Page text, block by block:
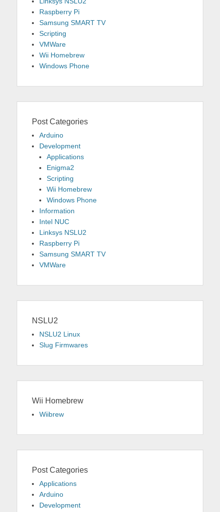
Raspberry Pi
Samsung SMART TV
Scripting
VMWare
Wii Homebrew
Windows Phone
Post Categories
Arduino
Development
Applications
Enigma2
Scripting
Wii Homebrew
Windows Phone
Information
Intel NUC
Linksys NSLU2
Raspberry Pi
Samsung SMART TV
VMWare
NSLU2
NSLU2 Linux
Slug Firmwares
Wii Homebrew
Wiibrew
Post Categories
Applications
Arduino
Development